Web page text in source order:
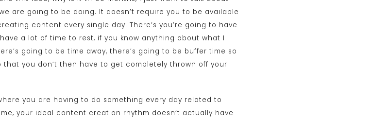
are going to be doing. It doesn’t require you to be available
content every single day. There’s you’re going to have
a lot of time to rest, if you know anything about what I
going to be time away, there’s going to be buffer time so
you don’t then have to get completely thrown off your
you are having to do something every day related to
your ideal content creation rhythm doesn’t actually have